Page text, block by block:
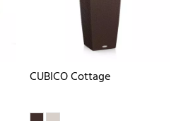
CUBICO Cottage